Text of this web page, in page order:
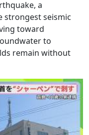
a
strongest seismic
toward
to
remain without